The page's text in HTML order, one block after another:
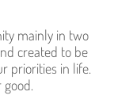
mainly in two
created to be
priorities in life.